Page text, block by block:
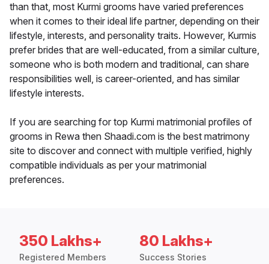
than that, most Kurmi grooms have varied preferences
when it comes to their ideal life partner, depending on their
lifestyle, interests, and personality traits. However, Kurmis
prefer brides that are well-educated, from a similar culture,
someone who is both modern and traditional, can share
responsibilities well, is career-oriented, and has similar
lifestyle interests.
If you are searching for top Kurmi matrimonial profiles of
grooms in Rewa then Shaadi.com is the best matrimony
site to discover and connect with multiple verified, highly
compatible individuals as per your matrimonial
preferences.
350 Lakhs+
Registered Members
80 Lakhs+
Success Stories